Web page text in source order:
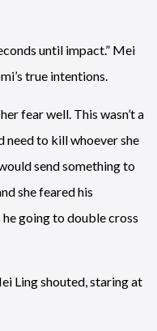
until impact.” Mei
true intentions.
fear well. This wasn’t a
need to kill whoever she
send something to
she feared his
going to double cross
Ling shouted, staring at